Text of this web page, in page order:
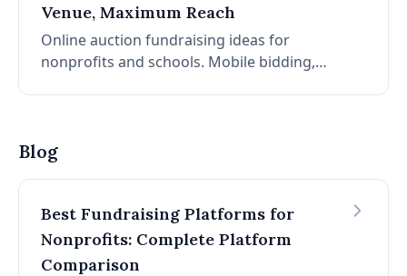
Venue, Maximum Reach
Online auction fundraising ideas for
nonprofits and schools. Mobile bidding,
Blog
Best Fundraising Platforms for
Nonprofits: Complete Platform
Comparison